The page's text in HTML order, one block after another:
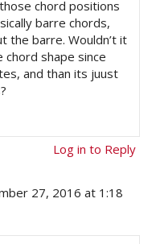
chord positions
barre chords,
the barre. Wouldn’t it
shape since
and than its juust
Log in to Reply
27, 2016 at 1:18